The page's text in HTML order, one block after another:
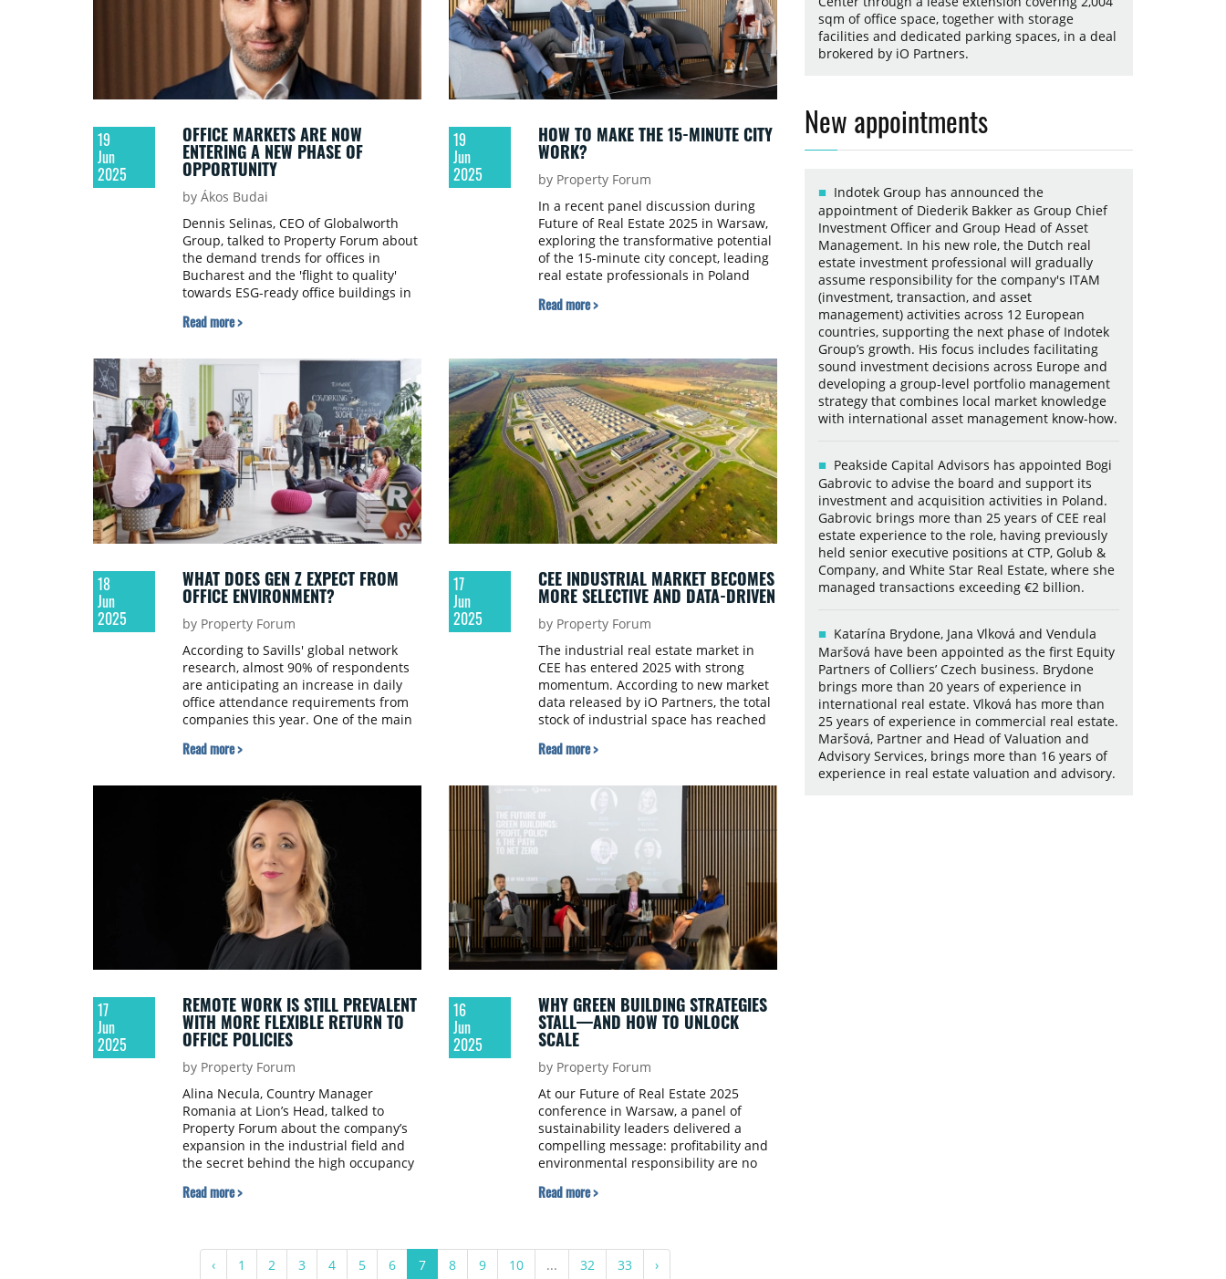
19
Jun
2025
OFFICE MARKETS ARE NOW
ENTERING A NEW PHASE OF
OPPORTUNITY
by Ákos Budai
Dennis Selinas, CEO of Globalworth
Group, talked to Property Forum about
the demand trends for offices in
Bucharest and the 'flight to quality'
towards ESG-ready office buildings in
Read more >
19
Jun
2025
HOW TO MAKE THE 15-MINUTE CITY
WORK?
by Property Forum
In a recent panel discussion during
Future of Real Estate 2025 in Warsaw,
exploring the transformative potential
of the 15-minute city concept, leading
real estate professionals in Poland
and opportunities of creating more
Read more >
18
Jun
2025
WHAT DOES GEN Z EXPECT FROM
OFFICE ENVIRONMENT?
by Property Forum
According to Savills' global network
research, almost 90% of respondents
are anticipating an increase in daily
office attendance requirements from
companies this year. One of the main
Read more >
17
Jun
2025
CEE INDUSTRIAL MARKET BECOMES
MORE SELECTIVE AND DATA-DRIVEN
by Property Forum
The industrial real estate market in
CEE has entered 2025 with strong
momentum. According to new market
data released by iO Partners, the total
stock of industrial space has reached
1.1% quarter-on-quarter increase.
Read more >
17
Jun
2025
REMOTE WORK IS STILL PREVALENT
WITH MORE FLEXIBLE RETURN TO
OFFICE POLICIES
by Property Forum
Alina Necula, Country Manager
Romania at Lion’s Head, talked to
Property Forum about the company’s
expansion in the industrial field and
the secret behind the high occupancy
space flexibility and ESG credentials.
Read more >
16
Jun
2025
WHY GREEN BUILDING STRATEGIES
STALL—AND HOW TO UNLOCK
SCALE
by Property Forum
At our Future of Real Estate 2025
conference in Warsaw, a panel of
sustainability leaders delivered a
compelling message: profitability and
environmental responsibility are no
discussion explored how developers,
green building implementation, from
setting decarbonisation targets to
Read more >
‹ 1 2 3 4 5 6 7 8 9 10 ... 32 33 ›
sqm of office space, together with storage
facilities and dedicated parking spaces, in a deal
brokered by iO Partners.
New appointments
Indotek Group has announced the
appointment of Diederik Bakker as Group Chief
Investment Officer and Group Head of Asset
Management. In his new role, the Dutch real
estate investment professional will gradually
assume responsibility for the company's ITAM
(investment, transaction, and asset
management) activities across 12 European
countries, supporting the next phase of Indotek
Group’s growth. His focus includes facilitating
sound investment decisions across Europe and
developing a group-level portfolio management
strategy that combines local market knowledge
with international asset management know-how.
Peakside Capital Advisors has appointed Bogi
Gabrovic to advise the board and support its
investment and acquisition activities in Poland.
Gabrovic brings more than 25 years of CEE real
estate experience to the role, having previously
held senior executive positions at CTP, Golub &
Company, and White Star Real Estate, where she
managed transactions exceeding €2 billion.
Katarína Brydone, Jana Vlková and Vendula
Maršová have been appointed as the first Equity
Partners of Colliers’ Czech business. Brydone
brings more than 20 years of experience in
international real estate. Vlková has more than
25 years of experience in commercial real estate.
Maršová, Partner and Head of Valuation and
Advisory Services, brings more than 16 years of
experience in real estate valuation and advisory.